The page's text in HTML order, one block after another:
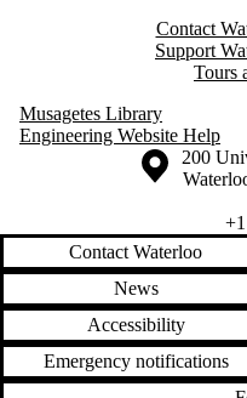
Contact
Support
Tours
Musagetes Library
Engineering Website Help
Information about the Campus
200
Contact Waterloo
News
Accessibility
Emergency notifications